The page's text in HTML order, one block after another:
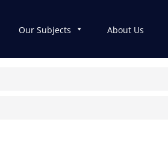
Our Subjects About Us